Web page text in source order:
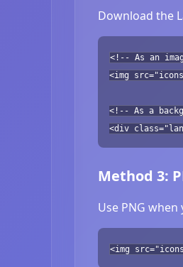
Download the
<!-- As an
<img
<!-- As a
<div
Method 3:
Use PNG
<img